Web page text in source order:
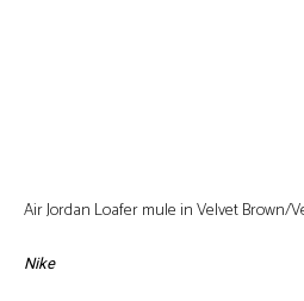
Air Jordan Loafer mule in Velvet Brown/
Nike